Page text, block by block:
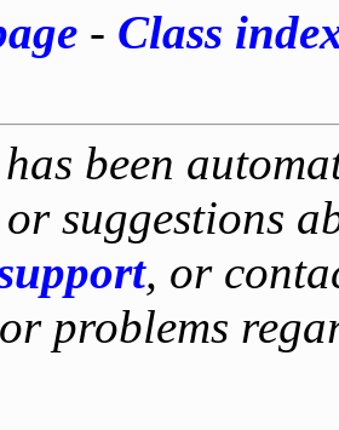
- Class
been
or suggestions
, or
problems